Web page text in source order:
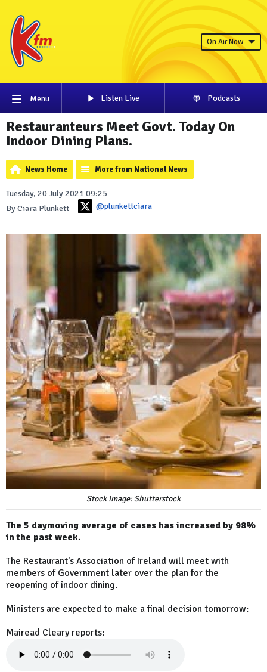
On Air Now
Menu Listen Live Podcasts
Restauranteurs Meet Govt. Today On
Indoor Dining Plans.
News Home More from National News
Tuesday, 20 July 2021 09:25
By Ciara Plunkett
@plunkettciara
Stock image: Shutterstock
The 5 daymoving average of cases has increased by 98%
in the past week.
The Restaurant's Association of Ireland will meet with
members of Government later over the plan for the
reopening of indoor dining.
Ministers are expected to make a final decision tomorrow:
Mairead Cleary reports: